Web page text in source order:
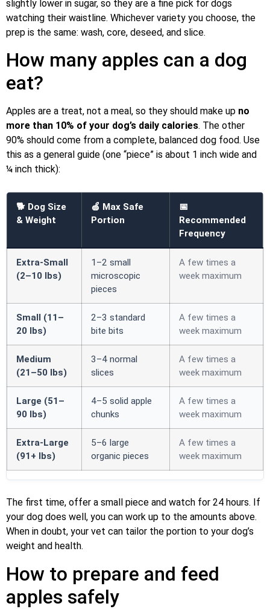
slightly lower in sugar, so they are a fine pick for dogs
watching their waistline. Whichever variety you choose, the
prep is the same: wash, core, deseed, and slice.
How many apples can a dog
eat?
Apples are a treat, not a meal, so they should make up no
more than 10% of your dog’s daily calories. The other
90% should come from a complete, balanced dog food. Use
this as a general guide (one “piece” is about 1 inch wide and
¼ inch thick):
🐕 Dog Size
& Weight
🍏 Max Safe
Portion
📅
Recommended
Frequency
Extra-Small
(2–10 lbs)
1–2 small
microscopic
pieces
A few times a
week maximum
Small (11–
20 lbs)
2–3 standard
bite bits
A few times a
week maximum
Medium
(21–50 lbs)
3–4 normal
slices
A few times a
week maximum
Large (51–
90 lbs)
4–5 solid apple
chunks
A few times a
week maximum
Extra-Large
(91+ lbs)
5–6 large
organic pieces
A few times a
week maximum
The first time, offer a small piece and watch for 24 hours. If
your dog does well, you can work up to the amounts above.
When in doubt, your vet can tailor the portion to your dog’s
weight and health.
How to prepare and feed
apples safely